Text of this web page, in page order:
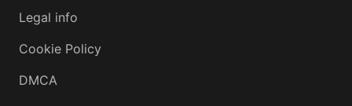
Legal info
Cookie Policy
DMCA